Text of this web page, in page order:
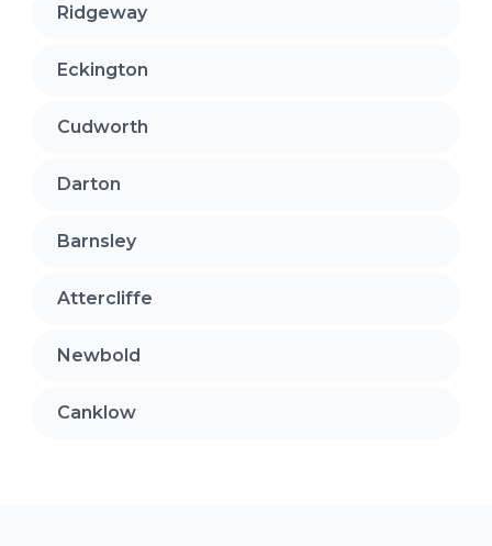
Ridgeway
Eckington
Cudworth
Darton
Barnsley
Attercliffe
Newbold
Canklow